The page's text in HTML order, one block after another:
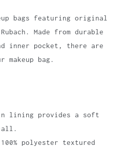
bags featuring original
Made from durable
inner pocket, there are
makeup bag.
lining provides a soft
all.
polyester textured